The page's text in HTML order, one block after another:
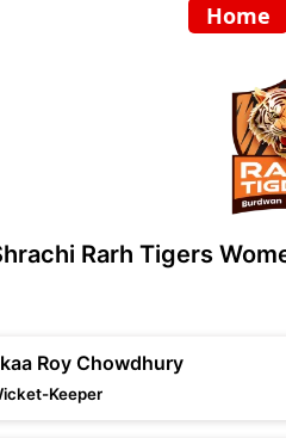
Home
Rarh Tigers
Roy Chowdhury
Keeper